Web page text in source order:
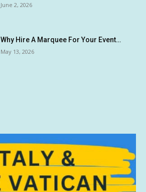
June 2, 2026
Why Hire A Marquee For Your Event…
May 13, 2026